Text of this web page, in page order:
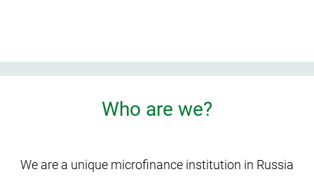
Who are we?
We are a unique microfinance institution in Russia